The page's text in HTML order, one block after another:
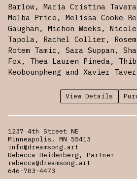
Barlow, Maria Cristina
Melba Price, Melissa Cooke
Gaughan, Michon Weeks,
Tapola, Rachel Collier,
Rotem Tamir, Sara Suppan,
Fox, Thea Lauren Pineda,
Keobounpheng and Xavier
View Details
1237 4th Street NE
Minneapolis, MN 55413
info@dreamsong.art
Rebecca Heidenberg, Partner
rebecca@dreamsong.art
646-703-4473